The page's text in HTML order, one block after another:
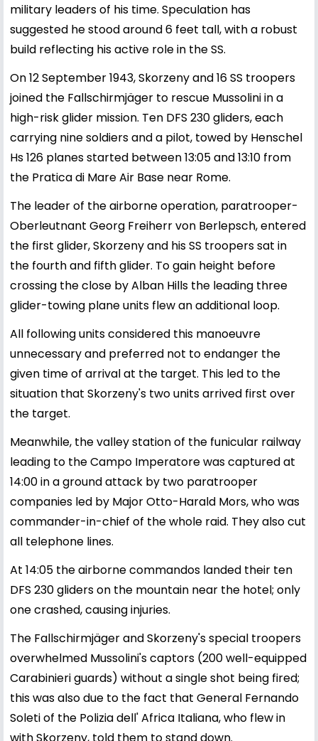
military leaders of his time. Speculation has
suggested he stood around 6 feet tall, with a robust
build reflecting his active role in the SS.
On 12 September 1943, Skorzeny and 16 SS troopers
joined the Fallschirmjäger to rescue Mussolini in a
high-risk glider mission. Ten DFS 230 gliders, each
carrying nine soldiers and a pilot, towed by Henschel
Hs 126 planes started between 13:05 and 13:10 from
the Pratica di Mare Air Base near Rome.
The leader of the airborne operation, paratrooper-
Oberleutnant Georg Freiherr von Berlepsch, entered
the first glider, Skorzeny and his SS troopers sat in
the fourth and fifth glider. To gain height before
crossing the close by Alban Hills the leading three
glider-towing plane units flew an additional loop.
All following units considered this manoeuvre
unnecessary and preferred not to endanger the
given time of arrival at the target. This led to the
situation that Skorzeny's two units arrived first over
the target.
Meanwhile, the valley station of the funicular railway
leading to the Campo Imperatore was captured at
14:00 in a ground attack by two paratrooper
companies led by Major Otto-Harald Mors, who was
commander-in-chief of the whole raid. They also cut
all telephone lines.
At 14:05 the airborne commandos landed their ten
DFS 230 gliders on the mountain near the hotel; only
one crashed, causing injuries.
The Fallschirmjäger and Skorzeny's special troopers
overwhelmed Mussolini's captors (200 well-equipped
Carabinieri guards) without a single shot being fired;
this was also due to the fact that General Fernando
Soleti of the Polizia dell' Africa Italiana, who flew in
with Skorzeny, told them to stand down.